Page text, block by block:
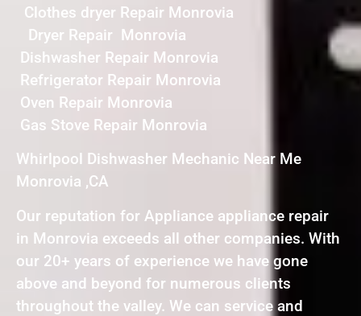
Clothes dryer Repair Monrovia
Dryer Repair Monrovia
Dishwasher Repair Monrovia
Refrigerator Repair Monrovia
Oven Repair Monrovia
Gas Stove Repair Monrovia
Whirlpool Dishwasher Mechanic Near Me
Monrovia ,CA
Our reputation for Appliance appliance repair
in Monrovia exceeds all other companies. With
our 20+ years of experience we have gone
above and beyond for numerous clients
throughout the valley. We can service and